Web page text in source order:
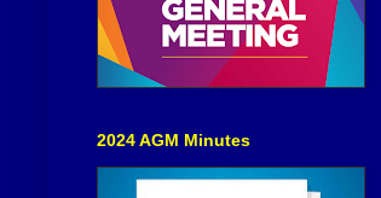
2024 AGM Minutes